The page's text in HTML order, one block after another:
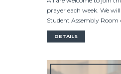
prayer each week. We
Student Assembly Room
DETAILS